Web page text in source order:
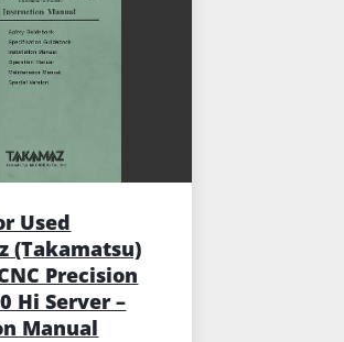
Used
(Takamatsu)
Precision
Hi Server –
Manual